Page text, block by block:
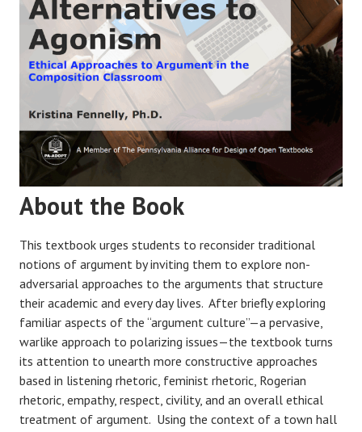
About the Book
This textbook urges students to reconsider traditional
notions of argument by inviting them to explore non-
adversarial approaches to the arguments that structure
their academic and every day lives. After briefly exploring
familiar aspects of the “argument culture”—a pervasive,
warlike approach to polarizing issues—the textbook turns
its attention to unearth more constructive approaches
based in listening rhetoric, feminist rhetoric, Rogerian
rhetoric, empathy, respect, civility, and an overall ethical
treatment of argument. Using the context of a town hall